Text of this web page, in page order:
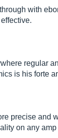
with
regular
is his forte
precise and
on any